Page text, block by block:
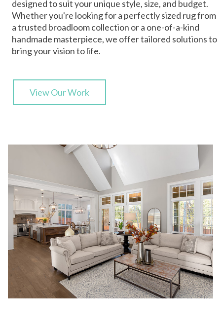
designed to suit your unique style, size, and budget.
Whether you're looking for a perfectly sized rug from
a trusted broadloom collection or a one-of-a-kind
handmade masterpiece, we offer tailored solutions to
bring your vision to life.
View Our Work